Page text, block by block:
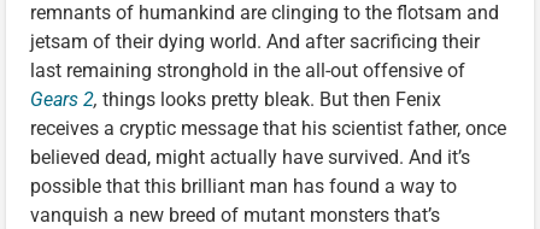
remnants of humankind are clinging to the flotsam and
jetsam of their dying world. And after sacrificing their
last remaining stronghold in the all-out offensive of
Gears 2, things looks pretty bleak. But then Fenix
receives a cryptic message that his scientist father, once
believed dead, might actually have survived. And it’s
possible that this brilliant man has found a way to
vanquish a new breed of mutant monsters that’s